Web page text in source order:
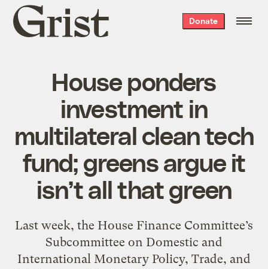
Grist
home
Donate
House ponders
investment in
multilateral clean tech
fund; greens argue it
isn’t all that green
Last week, the House Finance Committee’s
Subcommittee on Domestic and
International Monetary Policy, Trade, and